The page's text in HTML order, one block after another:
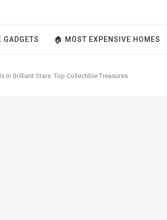
GADGETS 🏠 MOST EXPENSIVE HOMES
In Brilliant Stars: Top Collectible Treasures